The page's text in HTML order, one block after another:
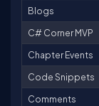
Blogs
C# Corner MVP
Chapter Events
Code Snippets
Comments